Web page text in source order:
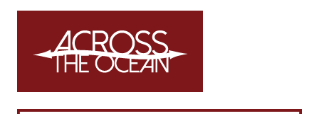
Skip